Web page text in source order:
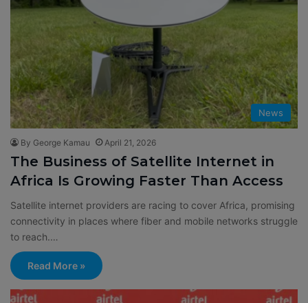
News
By George Kamau April 21, 2026
The Business of Satellite Internet in
Africa Is Growing Faster Than Access
Satellite internet providers are racing to cover Africa, promising
connectivity in places where fiber and mobile networks struggle
to reach.…
Read More »